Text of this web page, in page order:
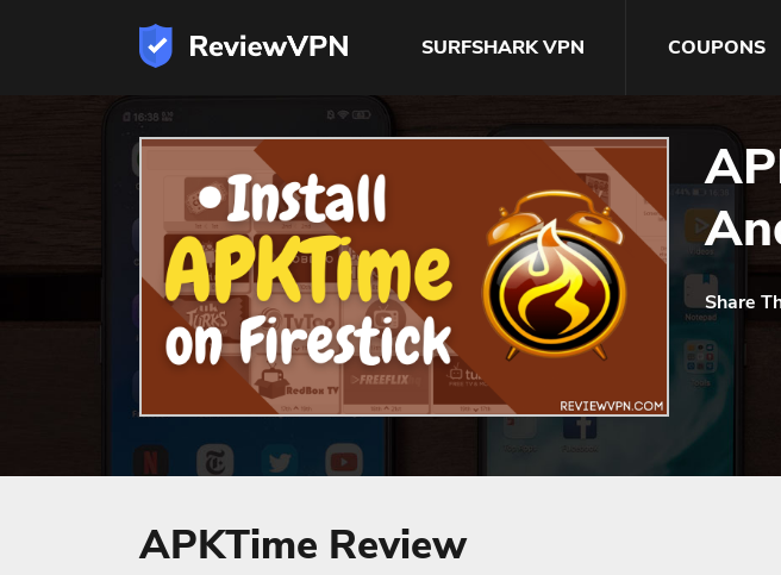
SURFSHARK VPN COUPONS
Share
APKTime Review